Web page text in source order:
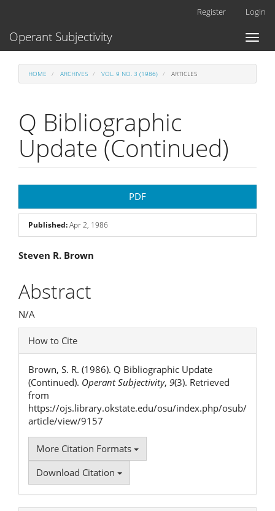
Content
Register Login
Toggle
Operant Subjectivity
HOME ARCHIVES VOL. 9 NO. 3 (1986) ARTICLES
Q Bibliographic
Update (Continued)
Sidebar
PDF
Published:Apr 2, 1986
Main
Article
Content
Steven R. Brown
Abstract
N/A
Article
Details
How to Cite
Brown, S. R. (1986). Q Bibliographic Update
(Continued). Operant Subjectivity, 9(3). Retrieved
from
https://ojs.library.okstate.edu/osu/index.php/osub/
article/view/9157
More Citation Formats
Download Citation